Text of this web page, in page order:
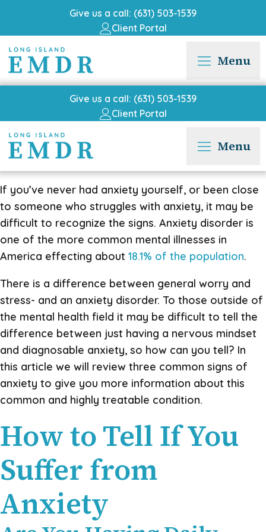
Give us a call: (631) 503-1539
Client Portal
Menu
Give us a call: (631) 503-1539
Client Portal
Menu
If you’ve never had anxiety yourself, or been close
to someone who struggles with anxiety, it may be
difficult to recognize the signs. Anxiety disorder is
one of the more common mental illnesses in
America effecting about 18.1% of the population.
There is a difference between general worry and
stress- and an anxiety disorder. To those outside of
the mental health field it may be difficult to tell the
difference between just having a nervous mindset
and diagnosable anxiety, so how can you tell? In
this article we will review three common signs of
anxiety to give you more information about this
common and highly treatable condition.
How to Tell If You
Suffer from
Anxiety